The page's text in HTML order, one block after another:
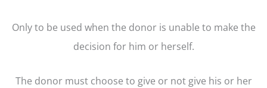
Only to be used when the donor is unable to make the
decision for him or herself.
The donor must choose to give or not give his or her